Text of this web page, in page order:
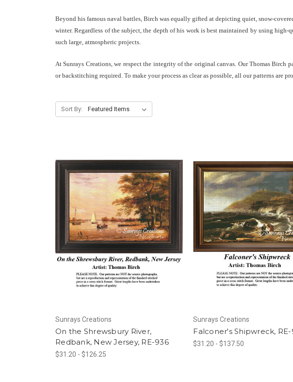
Beyond his famous naval battles, Birch was equally gifted at depicting quiet, snow-
winter. Regardless of the subject, the depth of his work is best maintained by using high-
such large, atmospheric projects.
At Sunrays Creations, we respect the integrity of the original canvas. Our Thomas
or backstitching required. To make your process as clear as possible, all our patterns are
Sort By:
Sunrays Creations
On the Shrewsbury River,
Redbank, New Jersey, RE-936
$31.20 - $126.25
Sunrays Creations
Falconer's Shipwreck,
$31.20 - $137.50